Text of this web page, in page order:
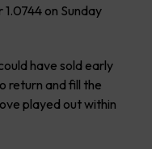
on Sunday
have sold early
return and fill the
played out within